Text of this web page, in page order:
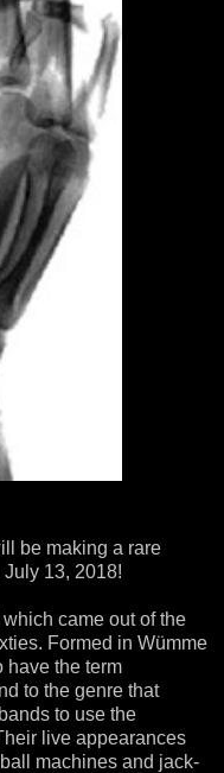
be making a rare
13, 2018!
came out of the
Formed in Wümme
have the term
to the genre that
to use the
live appearances
machines and jack-